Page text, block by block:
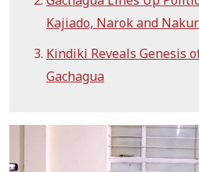
Kajiado, Narok and
Kindiki Reveals Genesis
Gachagua